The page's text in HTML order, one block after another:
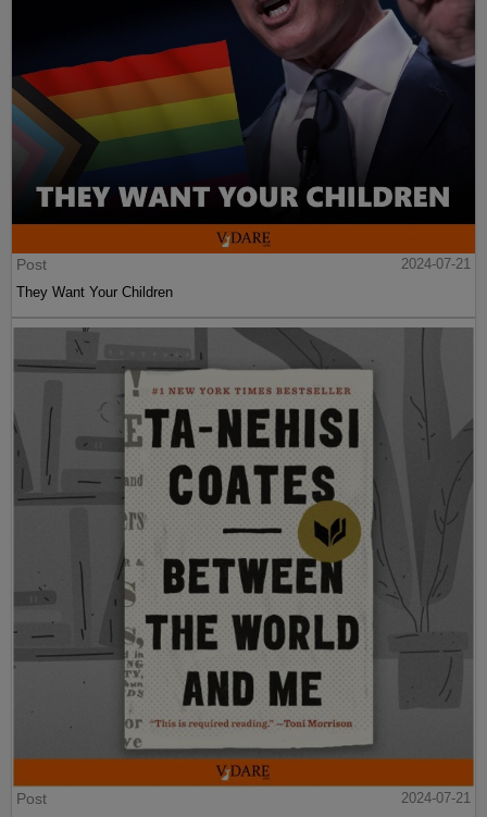
Post
2024-07-21
They Want Your Children
Post
2024-07-21